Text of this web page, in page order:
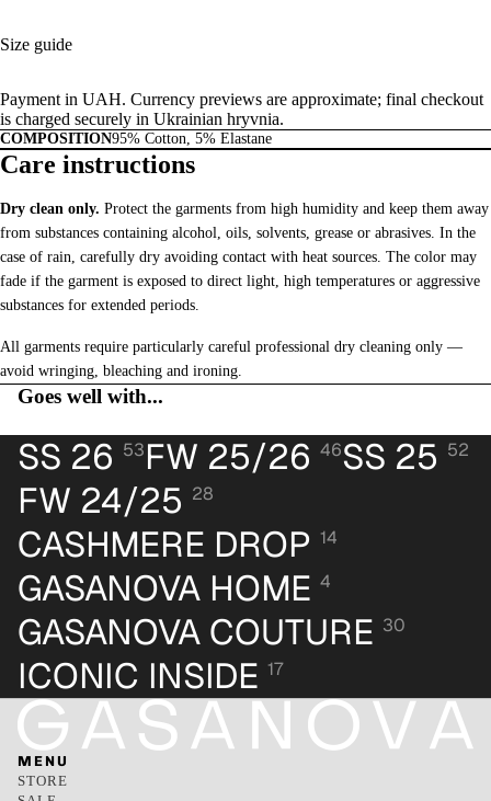
Size guide
Payment in UAH. Currency previews are approximate; final checkout
is charged securely in Ukrainian hryvnia.
COMPOSITION95% Cotton, 5% Elastane
Care instructions
Dry clean only. Protect the garments from high humidity and keep them away
from substances containing alcohol, oils, solvents, grease or abrasives. In the
case of rain, carefully dry avoiding contact with heat sources. The color may
fade if the garment is exposed to direct light, high temperatures or aggressive
substances for extended periods.
All garments require particularly careful professional dry cleaning only —
avoid wringing, bleaching and ironing.
Goes well with...
SS 26 53FW 25/26 46SS 25 52
FW 24/25 28
CASHMERE DROP 14
GASANOVA HOME 4
GASANOVA COUTURE 30
ICONIC INSIDE 17
MENU
STORE